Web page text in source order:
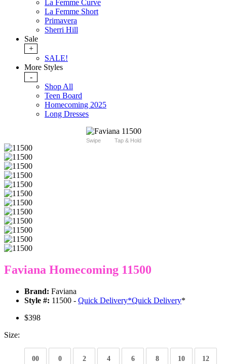
La Femme Curve
La Femme Short
Primavera
Sherri Hill
Sale
+
SALE!
More Styles
-
Shop All
Teen Board
Homecoming 2025
Long Dresses
Swipe Tap & Hold
Faviana Homecoming 11500
Brand: Faviana
Style #: 11500 - Quick Delivery*Quick Delivery*
$398
Size:
00 0 2 4 6 8 10 12